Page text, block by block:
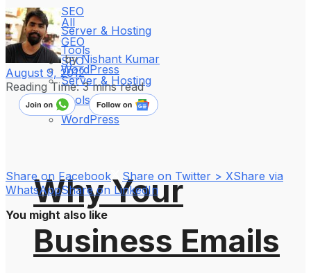
SEO
Server & Hosting
Tools
WordPress
Why Your
Business Emails
All
GEO
SEO
Server & Hosting
Tools
WordPress
by Nishant Kumar
August 9, 2012
Reading Time: 3 mins read
Share on Facebook Share on Twitter > XShare via
WhatsAppShare on LinkedIn
You might also like